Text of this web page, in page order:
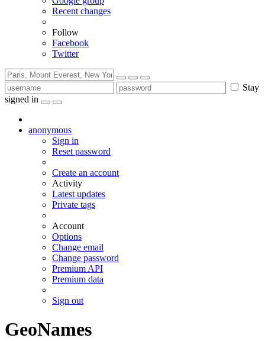
Recent changes
Follow
Facebook
Twitter
Stay
signed in
anonymous
Sign in
Reset password
Create an account
Activity
Latest updates
Private tags
Account
Options
Change email
Change password
Premium API
Premium data
Sign out
GeoNames